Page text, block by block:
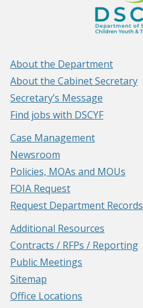
About the Department
About the Cabinet Secretary
Secretary’s Message
Find jobs with DSCYF
Case Management
Newsroom
Policies, MOAs and MOUs
FOIA Request
Request Department Records
Additional Resources
Contracts / RFPs / Reporting
Public Meetings
Sitemap
Office Locations